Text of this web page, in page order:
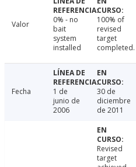
Valor
0% - no
bait
system
installed
100% of
revised
target
completed.
Fecha
1 de
junio de
2006
30 de
diciembre
de 2011
Revised
target